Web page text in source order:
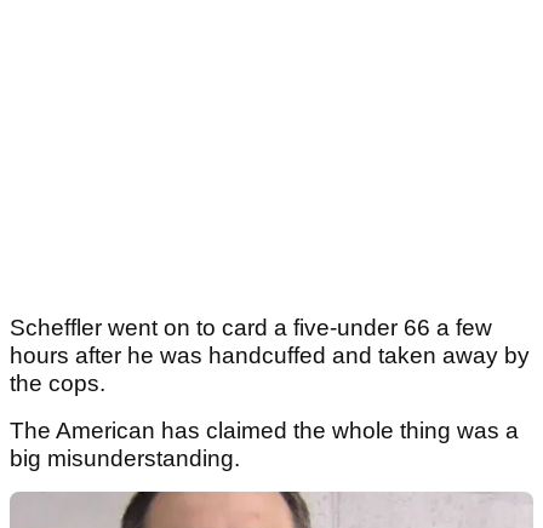
Scheffler went on to card a five-under 66 a few
hours after he was handcuffed and taken away by
the cops.
The American has claimed the whole thing was a
big misunderstanding.